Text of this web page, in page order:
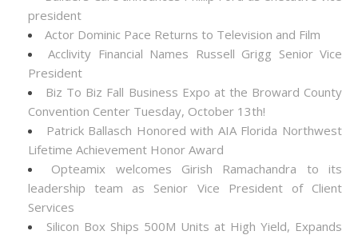
president
Actor Dominic Pace Returns to Television and Film
Acclivity Financial Names Russell Grigg Senior Vice
President
Biz To Biz Fall Business Expo at the Broward County
Convention Center Tuesday, October 13th!
Patrick Ballasch Honored with AIA Florida Northwest
Lifetime Achievement Honor Award
Opteamix welcomes Girish Ramachandra to its
leadership team as Senior Vice President of Client
Services
Silicon Box Ships 500M Units at High Yield, Expands